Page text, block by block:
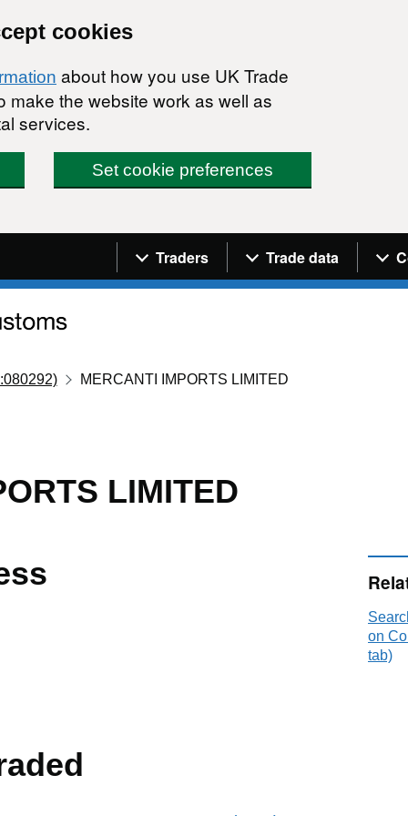
cookies
about how you use UK Trade
make the website work as well as
services.
Set cookie preferences
Navigation menu
Traders Trade data
MERCANTI IMPORTS LIMITED
LIMITED
on
tab)